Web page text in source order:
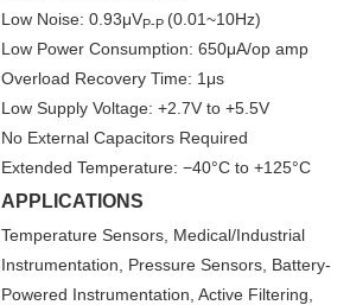
Low Noise: 0.93μVP-P (0.01~10Hz)
Low Power Consumption: 650μA/op amp
Overload Recovery Time: 1μs
Low Supply Voltage: +2.7V to +5.5V
No External Capacitors Required
Extended Temperature: −40°C to +125°C
APPLICATIONS
Temperature Sensors, Medical/Industrial
Instrumentation, Pressure Sensors, Battery-
Powered Instrumentation, Active Filtering,